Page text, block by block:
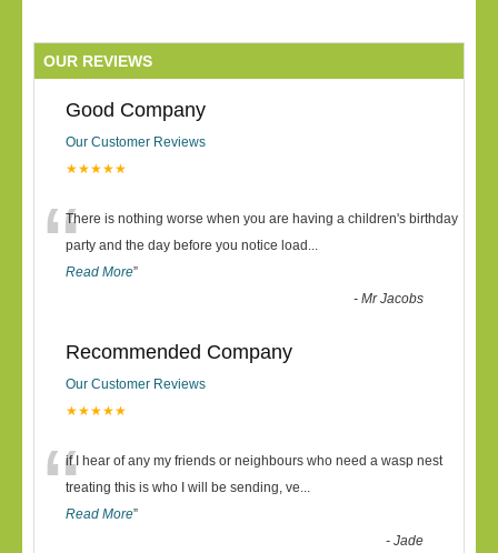
OUR REVIEWS
Good Company
Our Customer Reviews
★★★★★
“There is nothing worse when you are having a children's birthday
party and the day before you notice load ...
Read More”
-Mr Jacobs
Recommended Company
Our Customer Reviews
★★★★★
“if I hear of any my friends or neighbours who need a wasp nest
treating this is who I will be sending, ve...
Read More”
-Jade